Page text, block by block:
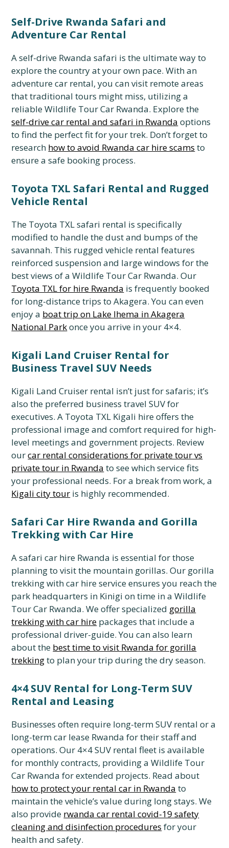
Self-Drive Rwanda Safari and
Adventure Car Rental
A self-drive Rwanda safari is the ultimate way to
explore the country at your own pace. With an
adventure car rental, you can visit remote areas
that traditional tours might miss, utilizing a
reliable Wildlife Tour Car Rwanda. Explore the
self-drive car rental and safari in Rwanda options
to find the perfect fit for your trek. Don’t forget to
research how to avoid Rwanda car hire scams to
ensure a safe booking process.
Toyota TXL Safari Rental and Rugged
Vehicle Rental
The Toyota TXL safari rental is specifically
modified to handle the dust and bumps of the
savannah. This rugged vehicle rental features
reinforced suspension and large windows for the
best views of a Wildlife Tour Car Rwanda. Our
Toyota TXL for hire Rwanda is frequently booked
for long-distance trips to Akagera. You can even
enjoy a boat trip on Lake Ihema in Akagera
National Parkonce you arrive in your 4×4.
Kigali Land Cruiser Rental for
Business Travel SUV Needs
Kigali Land Cruiser rental isn’t just for safaris; it’s
also the preferred business travel SUV for
executives. A Toyota TXL Kigali hire offers the
professional image and comfort required for high-
level meetings and government projects. Review
ourcar rental considerations for private tour vs
private tour in Rwanda to see which service fits
your professional needs. For a break from work, a
Kigali city tour is highly recommended.
Safari Car Hire Rwanda and Gorilla
Trekking with Car Hire
A safari car hire Rwanda is essential for those
planning to visit the mountain gorillas. Our gorilla
trekking with car hire service ensures you reach the
park headquarters in Kinigi on time in a Wildlife
Tour Car Rwanda. We offer specialized gorilla
trekking with car hire packages that include a
professional driver-guide. You can also learn
about the best time to visit Rwanda for gorilla
trekkingto plan your trip during the dry season.
4×4 SUV Rental for Long-Term SUV
Rental and Leasing
Businesses often require long-term SUV rental or a
long-term car lease Rwanda for their staff and
operations. Our 4×4 SUV rental fleet is available
for monthly contracts, providing a Wildlife Tour
Car Rwanda for extended projects. Read about
how to protect your rental car in Rwanda to
maintain the vehicle’s value during long stays. We
also provide rwanda car rental covid-19 safety
cleaning and disinfection procedures for your
health and safety.